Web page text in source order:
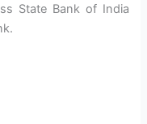
State Bank of India